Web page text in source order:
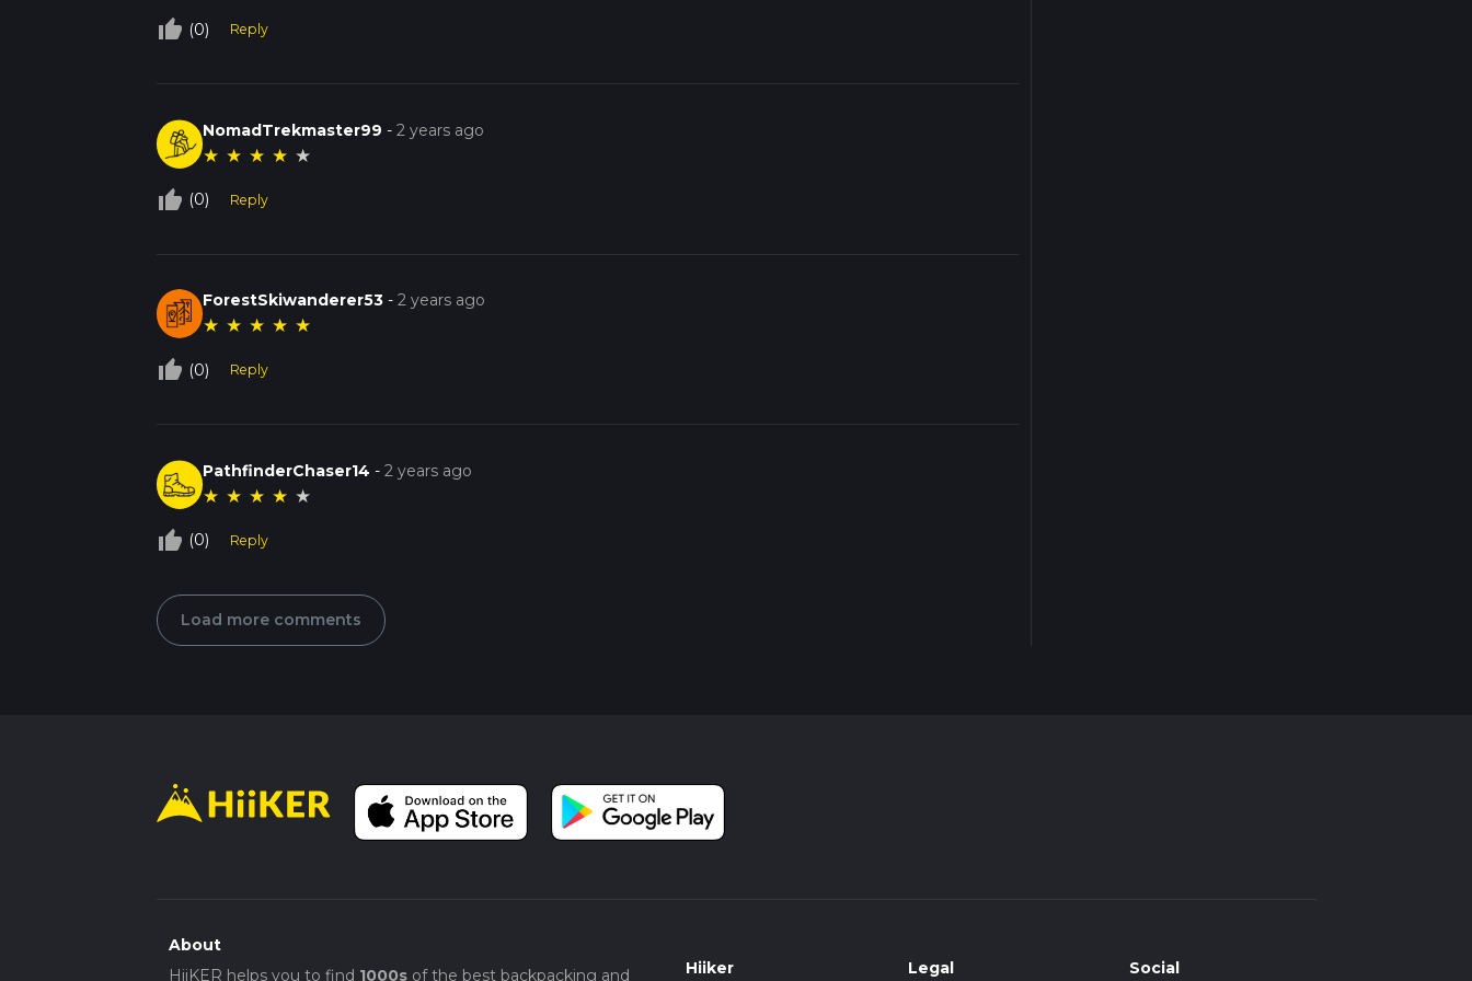
thumb_up_off_alt (0) Reply
NomadTrekmaster99 -2 years ago
★ ★ ★ ★ ★
thumb_up_off_alt (0) Reply
ForestSkiwanderer53 -2 years ago
★ ★ ★ ★ ★
thumb_up_off_alt (0) Reply
PathfinderChaser14 -2 years ago
★ ★ ★ ★ ★
thumb_up_off_alt (0) Reply
Load more comments
About
HiiKER helps you to find 1000sof the best backpacking and Hiiker Legal Social